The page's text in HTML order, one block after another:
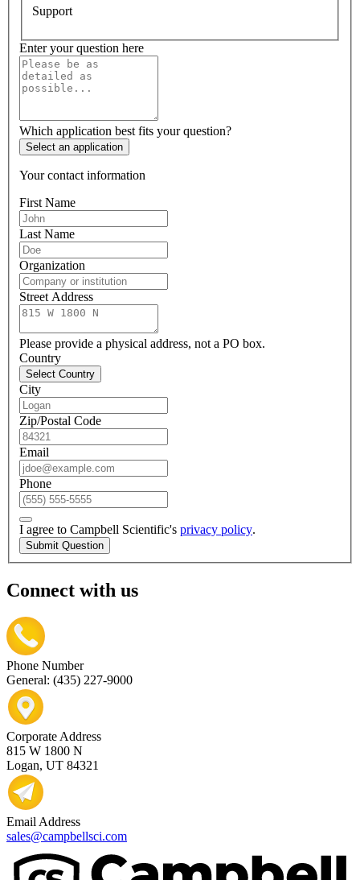
Support
Enter your question here
Which application best fits your question?
Select an application
Your contact information
First Name
Last Name
Organization
Street Address
Please provide a physical address, not a PO box.
Country
Select Country
City
Zip/Postal Code
Email
Phone
I agree to Campbell Scientific's privacy policy.
Submit Question
Connect with us
Phone Number
General: (435) 227-9000
Corporate Address
815 W 1800 N
Logan, UT 84321
Email Address
sales@campbellsci.com